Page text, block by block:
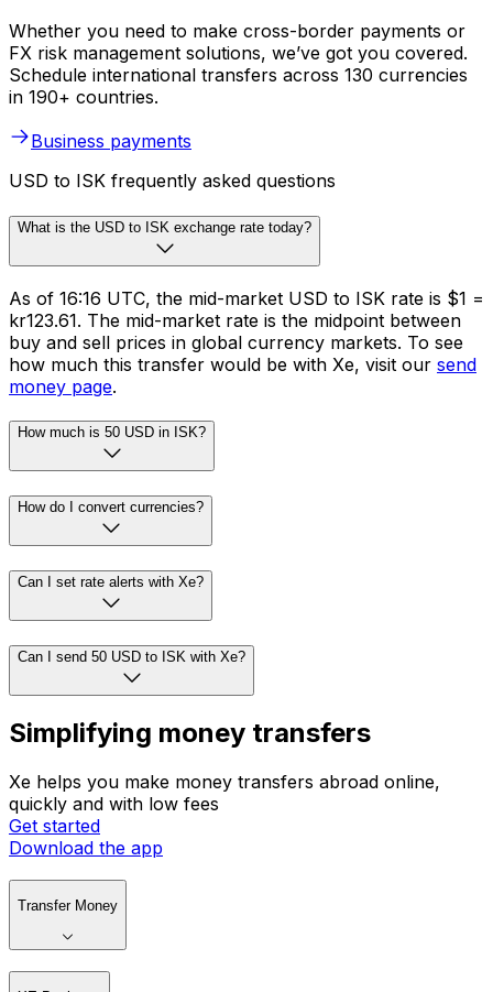
Whether you need to make cross-border payments or
FX risk management solutions, we’ve got you covered.
Schedule international transfers across 130 currencies
in 190+ countries.
Business payments
USD to ISK frequently asked questions
What is the USD to ISK exchange rate today?
As of 16:16 UTC, the mid-market USD to ISK rate is $1 =
kr123.61. The mid-market rate is the midpoint between
buy and sell prices in global currency markets. To see
how much this transfer would be with Xe, visit our send
money page.
How much is 50 USD in ISK?
How do I convert currencies?
Can I set rate alerts with Xe?
Can I send 50 USD to ISK with Xe?
Simplifying money transfers
Xe helps you make money transfers abroad online,
quickly and with low fees
Get started
Download the app
Transfer Money